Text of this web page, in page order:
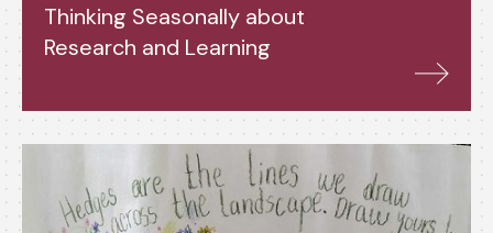
Thinking Seasonally about
Research and Learning